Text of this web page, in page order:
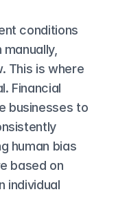
conditions
This is where
Financial
businesses to
human bias
based on
individual